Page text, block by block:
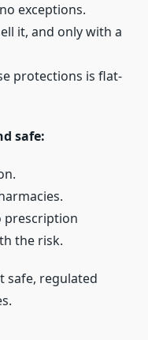
exceptions.
it, and only with a
protections is flat-
safe:
prescription
the risk.
safe, regulated